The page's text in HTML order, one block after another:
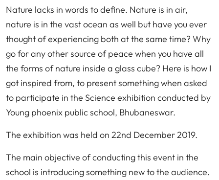
Nature lacks in words to define. Nature is in air,
nature is in the vast ocean as well but have you ever
thought of experiencing both at the same time? Why
go for any other source of peace when you have all
the forms of nature inside a glass cube? Here is how I
got inspired from, to present something when asked
to participate in the Science exhibition conducted by
Young phoenix public school, Bhubaneswar.
The exhibition was held on 22nd December 2019.
The main objective of conducting this event in the
school is introducing something new to the audience.